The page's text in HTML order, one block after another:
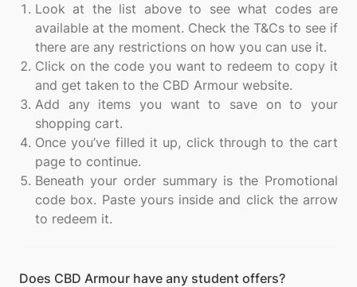
Look at the list above to see what codes are
available at the moment. Check the T&Cs to see if
there are any restrictions on how you can use it.
Click on the code you want to redeem to copy it
and get taken to the CBD Armour website.
Add any items you want to save on to your
shopping cart.
Once you’ve filled it up, click through to the cart
page to continue.
Beneath your order summary is the Promotional
code box. Paste yours inside and click the arrow
to redeem it.
Does CBD Armour have any student offers?